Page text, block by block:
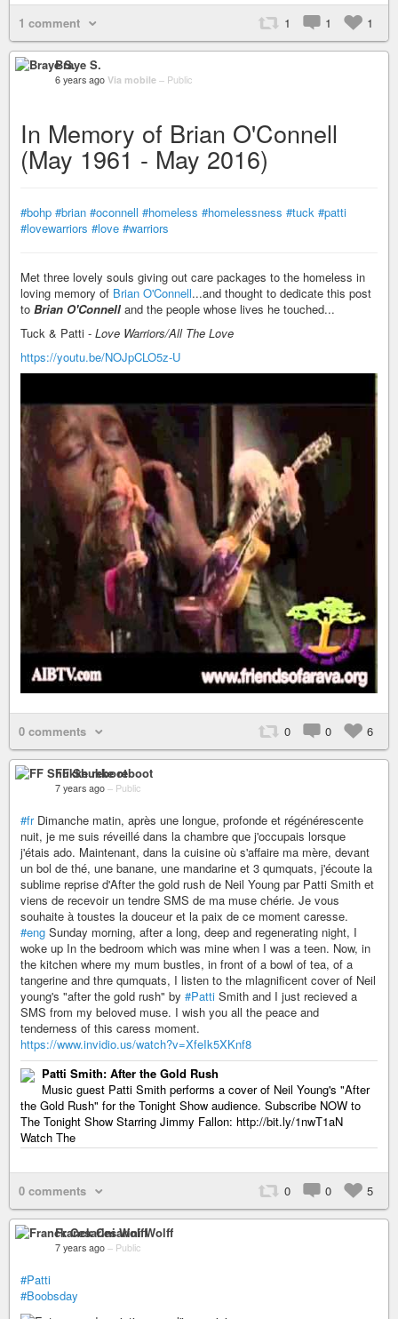
1 comment 1 1 1
Braye S.
6 years ago Via mobile – Public
In Memory of Brian O'Connell
(May 1961 - May 2016)
#bohp #brian #oconnell #homeless #homelessness #tuck #patti
#lovewarriors #love #warriors
Met three lovely souls giving out care packages to the homeless in
loving memory of Brian O'Connell...and thought to dedicate this post
to Brian O'Connell and the people whose lives he touched...
Tuck & Patti - Love Warriors/All The Love
https://youtu.be/NOJpCLO5z-U
0 comments 0 0 6
FF Shukke reboot
7 years ago – Public
#frDimanche matin, après une longue, profonde et régénérescente
nuit, je me suis réveillé dans la chambre que j'occupais lorsque
j'étais ado. Maintenant, dans la cuisine où s'affaire ma mère, devant
un bol de thé, une banane, une mandarine et 3 qumquats, j'écoute la
sublime reprise d'After the gold rush de Neil Young par Patti Smith et
viens de recevoir un tendre SMS de ma muse chérie. Je vous
souhaite à toustes la douceur et la paix de ce moment caresse.
#eng Sunday morning, after a long, deep and regenerating night, I
woke up In the bedroom which was mine when I was a teen. Now, in
the kitchen where my mum bustles, in front of a bowl of tea, of a
tangerine and thre qumquats, I listen to the mlagnificent cover of Neil
young's "after the gold rush" by #Patti Smith and I just recieved a
SMS from my beloved muse. I wish you all the peace and
tenderness of this caress moment.
https://www.invidio.us/watch?v=XfeIk5XKnf8
Patti Smith: After the Gold Rush
Music guest Patti Smith performs a cover of Neil Young's "After
the Gold Rush" for the Tonight Show audience. Subscribe NOW to
The Tonight Show Starring Jimmy Fallon: http://bit.ly/1nwT1aN
Watch The
0 comments 0 0 5
Franck Cesarini Wolff
7 years ago – Public
#Patti
#Boobsday